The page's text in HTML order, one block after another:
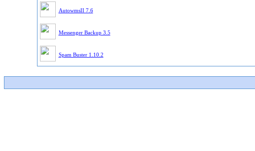
AutowmsII 7.6
Messenger Backup 3.5
Spam Buster 1.10.2